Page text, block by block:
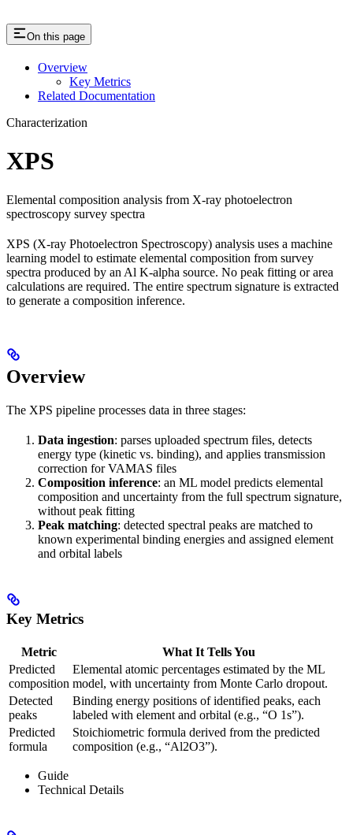
On this page
Overview
Key Metrics
Related Documentation
Characterization
XPS
Elemental composition analysis from X-ray photoelectron
spectroscopy survey spectra
XPS (X-ray Photoelectron Spectroscopy) analysis uses a machine
learning model to estimate elemental composition from survey
spectra produced by an Al K-alpha source. No peak fitting or area
calculations are required. The entire spectrum signature is extracted
to generate a composition inference.
Overview
The XPS pipeline processes data in three stages:
Data ingestion: parses uploaded spectrum files, detects
energy type (kinetic vs. binding), and applies transmission
correction for VAMAS files
Composition inference: an ML model predicts elemental
composition and uncertainty from the full spectrum signature,
without peak fitting
Peak matching: detected spectral peaks are matched to
known experimental binding energies and assigned element
and orbital labels
Key Metrics
Metric
What It Tells You
Predicted
composition
Elemental atomic percentages estimated by the ML
model, with uncertainty from Monte Carlo dropout.
Detected
peaks
Binding energy positions of identified peaks, each
labeled with element and orbital (e.g., “O 1s”).
Predicted
formula
Stoichiometric formula derived from the predicted
composition (e.g., “Al2O3”).
Guide
Technical Details